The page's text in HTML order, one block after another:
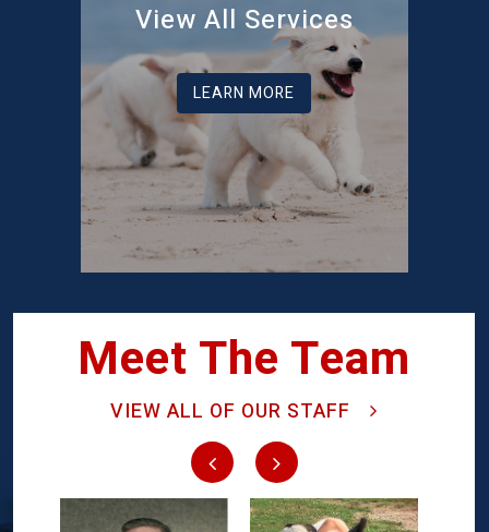
View All Services
LEARN MORE
Meet The Team
VIEW ALL OF OUR STAFF